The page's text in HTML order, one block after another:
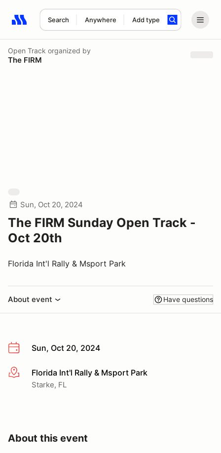
Search Anywhere Add type
Search results: No search term
Open Track organized by
The FIRM
Sun, Oct 20, 2024
The FIRM Sunday Open Track -
Oct 20th
Florida Int'l Rally & Msport Park
About event Have questions
Sun, Oct 20, 2024
More infoFlorida Int'l Rally & Msport Park
Starke, FL
About this event